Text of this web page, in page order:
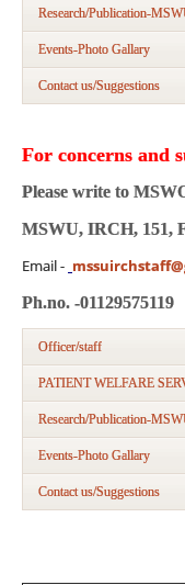
Research/Publication-
Events-Photo Gallary
Contact us/Suggestions
For concerns and
Please write to
MSWU, IRCH, 151,
Email -
Ph.no. -01129575119
Officer/staff
PATIENT WELFARE
Research/Publication-
Events-Photo Gallary
Contact us/Suggestions